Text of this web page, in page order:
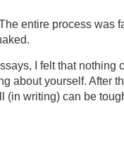
entire process was
I felt that nothing
about yourself. After
(in writing) can be